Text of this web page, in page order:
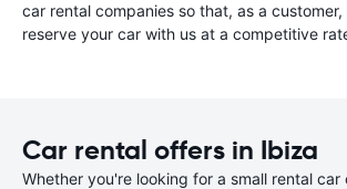
car rental companies so that, as a
reserve your car with us at a competitive
Car rental offers in Ibiza
Whether you're looking for a small rental car